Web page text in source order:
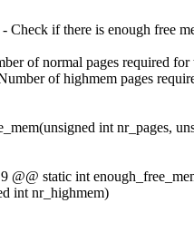
Check if there is enough free
of normal pages required for
of highmem pages
int nr_pages,
@@ static int
int nr_highmem)